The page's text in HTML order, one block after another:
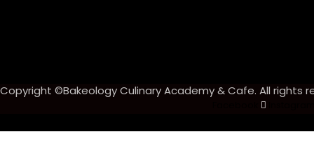
Copyright ©Bakeology Culinary Academy & Cafe. All rights